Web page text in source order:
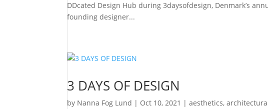
DDcated Design Hub during 3daysofdesign, Denmark’s
founding designer...
3 DAYS OF DESIGN
by Nanna Fog Lund | Oct 10, 2021 |aesthetics,